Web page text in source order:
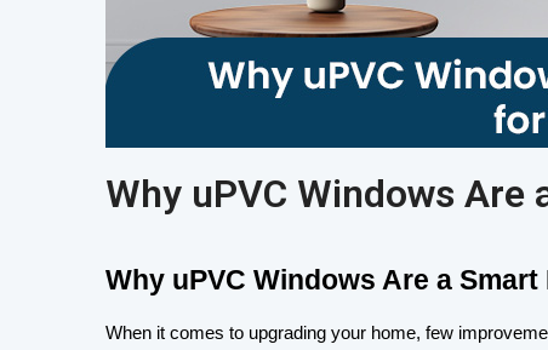
Why uPVC Windows
Why uPVC Windows Are a
When it comes to upgrading your home, few